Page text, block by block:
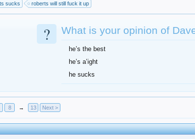
sucks roberts will still fuck it up
? What is your opinion of
he’s the best
he’s a’ight
he sucks
8 → 13 Next >